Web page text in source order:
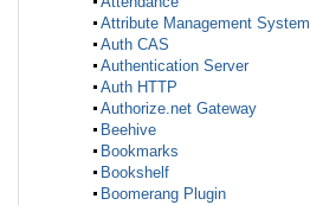
Attribute Management System
Auth CAS
Authentication Server
Auth HTTP
Authorize.net Gateway
Beehive
Bookmarks
Bookshelf
Boomerang Plugin